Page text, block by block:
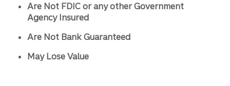
Are Not FDIC or any other Government
Agency Insured
Are Not Bank Guaranteed
May Lose Value